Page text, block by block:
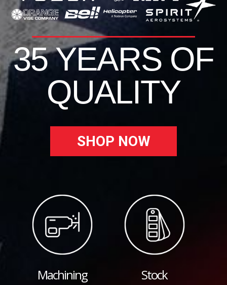
35 YEARS OF
QUALITY
SHOP NOW
Machining Stock